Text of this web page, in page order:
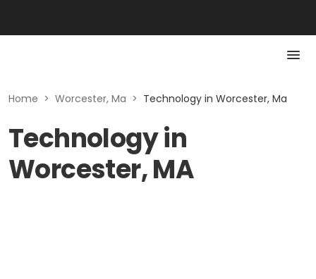
Home > Worcester, Ma > Technology in Worcester, Ma
Technology in
Worcester, MA